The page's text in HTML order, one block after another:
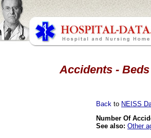
Accidents -
Back to NEISS
Number Of
See also: Other